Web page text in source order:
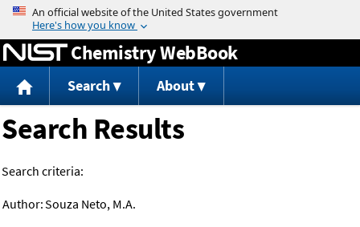
Jump to content
Chemistry WebBook
Search About
Search Results
Search criteria:
Author:Souza Neto, M.A.